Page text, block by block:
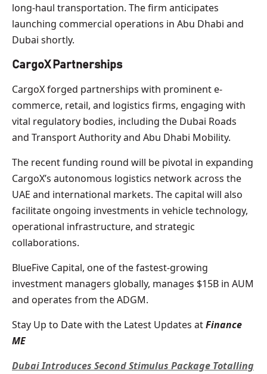
long-haul transportation. The firm anticipates
launching commercial operations in Abu Dhabi and
Dubai shortly.
CargoX Partnerships
CargoX forged partnerships with prominent e-
commerce, retail, and logistics firms, engaging with
vital regulatory bodies, including the Dubai Roads
and Transport Authority and Abu Dhabi Mobility.
The recent funding round will be pivotal in expanding
CargoX’s autonomous logistics network across the
UAE and international markets. The capital will also
facilitate ongoing investments in vehicle technology,
operational infrastructure, and strategic
collaborations.
BlueFive Capital, one of the fastest-growing
investment managers globally, manages $15B in AUM
and operates from the ADGM.
Stay Up to Date with the Latest Updates atFinance
ME
Dubai Introduces Second Stimulus Package Totalling